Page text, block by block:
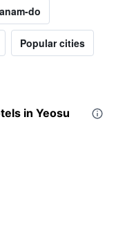
do
Popular cities
in Yeosu